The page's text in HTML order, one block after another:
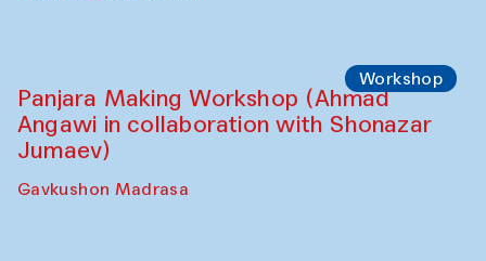
Workshop
Panjara Making Workshop (Ahmad
Angawi in collaboration with Shonazar
Jumaev)
Gavkushon Madrasa